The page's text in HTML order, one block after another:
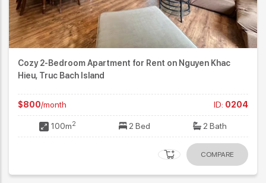
Cozy 2-Bedroom Apartment for Rent on Nguyen Khac
Hieu, Truc Bach Island
$800/month ID: 0204
100m2 2 Bed 2 Bath
COMPARE